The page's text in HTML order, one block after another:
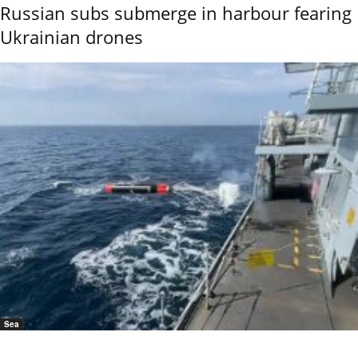
Russian subs submerge in harbour fearing
Ukrainian drones
Sea